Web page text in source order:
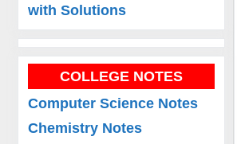
with Solutions
COLLEGE NOTES
Computer Science Notes
Chemistry Notes